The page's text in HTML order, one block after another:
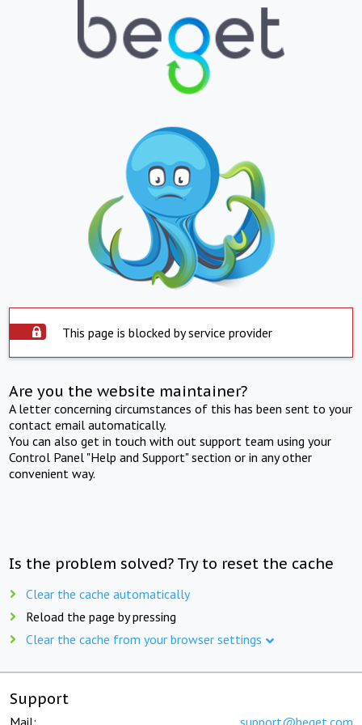
This page is blocked by service provider
Are you the website maintainer?
A letter concerning circumstances of this has been sent to your
contact email automatically.
You can also get in touch with out support team using your
Control Panel "Help and Support" section or in any other
convenient way.
Is the problem solved? Try to reset the cache
Clear the cache automatically
Reload the page by pressing
Clear the cache from your browser settings
Support
Mail: support@beget.com